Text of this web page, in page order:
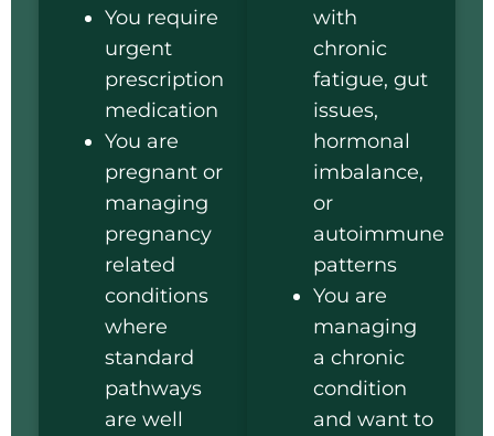
You require
urgent
prescription
medication
You are
pregnant or
managing
pregnancy
related
conditions
where
standard
pathways
are well
with
chronic
fatigue, gut
issues,
hormonal
imbalance,
or
autoimmune
patterns
You are
managing
a chronic
condition
and want to